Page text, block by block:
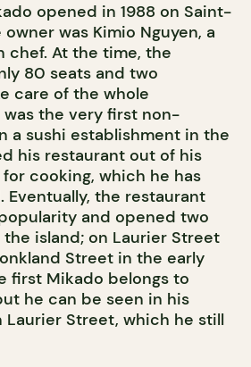
opened in 1988 on Saint-
was Kimio Nguyen, a
chef. At the time, the
80 seats and two
care of the whole
was the very first non-
a sushi establishment in the
his restaurant out of his
cooking, which he has
Eventually, the restaurant
and opened two
island; on Laurier Street
Street in the early
first Mikado belongs to
he can be seen in his
Laurier Street, which he still